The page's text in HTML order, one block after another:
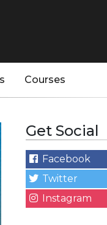
Courses
Get Social
Facebook
Twitter
Instagram